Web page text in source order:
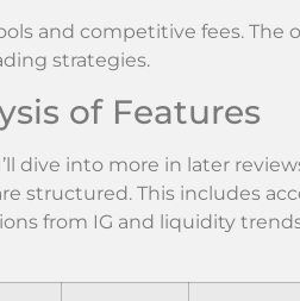
and competitive fees. The
strategies.
of Features
dive into more in later
structured. This includes
from IG and liquidity